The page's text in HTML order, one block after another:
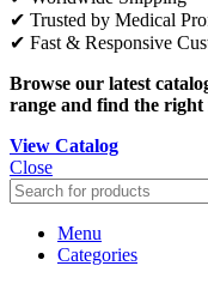
✔ Trusted by Medical
✔ Fast & Responsive
Browse our latest
range and find the
View Catalog
Close
Menu
Categories